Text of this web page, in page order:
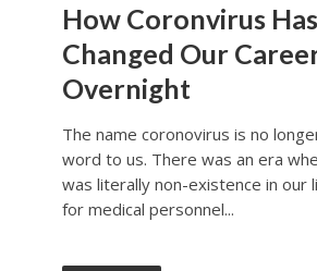
How Coronvirus Has
Changed Our
Overnight
The name coronovirus is no
word to us. There was an era
was literally non-existence in our
for medical personnel...